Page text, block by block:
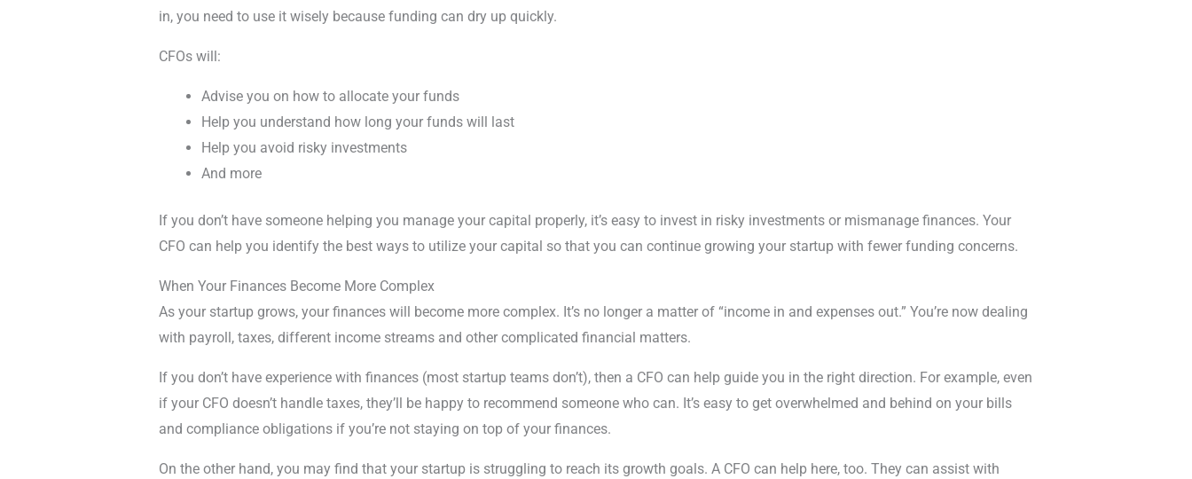
in, you need to use it wisely because funding can dry up quickly.
CFOs will:
Advise you on how to allocate your funds
Help you understand how long your funds will last
Help you avoid risky investments
And more
If you don’t have someone helping you manage your capital properly, it’s easy to invest in risky investments or mismanage finances. Your
CFO can help you identify the best ways to utilize your capital so that you can continue growing your startup with fewer funding concerns.
When Your Finances Become More Complex
As your startup grows, your finances will become more complex. It’s no longer a matter of “income in and expenses out.” You’re now dealing
with payroll, taxes, different income streams and other complicated financial matters.
If you don’t have experience with finances (most startup teams don’t), then a CFO can help guide you in the right direction. For example, even
if your CFO doesn’t handle taxes, they’ll be happy to recommend someone who can. It’s easy to get overwhelmed and behind on your bills
and compliance obligations if you’re not staying on top of your finances.
On the other hand, you may find that your startup is struggling to reach its growth goals. A CFO can help here, too. They can assist with